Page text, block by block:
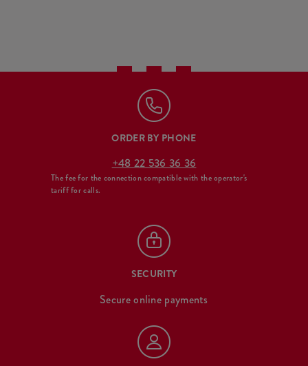
ORDER BY PHONE
+48 22 536 36 36
The fee for the connection compatible with the operator's
tariff for calls.
SECURITY
Secure online payments